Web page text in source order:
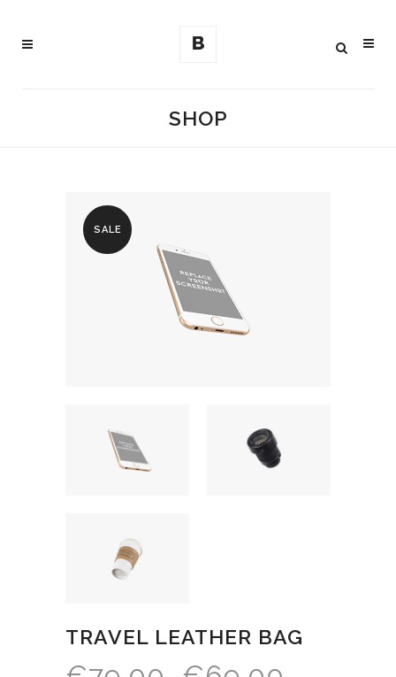
SHOP
SALE
TRAVEL LEATHER BAG